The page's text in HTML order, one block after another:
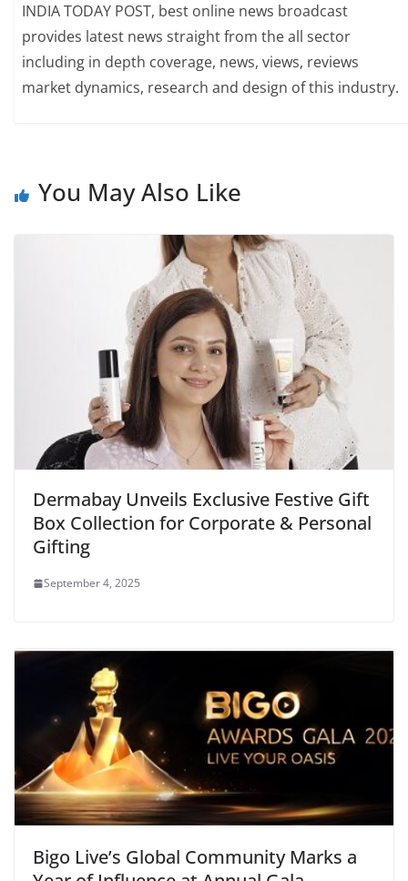
INDIA TODAY POST, best online news broadcast
provides latest news straight from the all sector
including in depth coverage, news, views, reviews
market dynamics, research and design of this industry.
You May Also Like
Dermabay Unveils Exclusive Festive Gift
Box Collection for Corporate & Personal
Gifting
September 4, 2025
Bigo Live’s Global Community Marks a